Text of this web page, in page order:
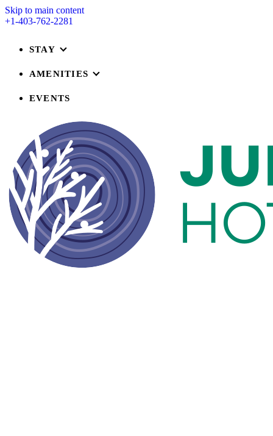
Skip to main content
+1-403-762-2281
STAY
AMENITIES
EVENTS